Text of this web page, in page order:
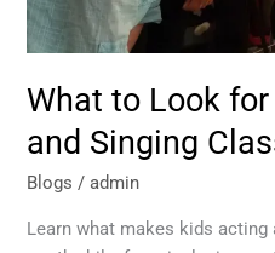
What to Look
and Singing
Blogs /admin
Learn what makes kids